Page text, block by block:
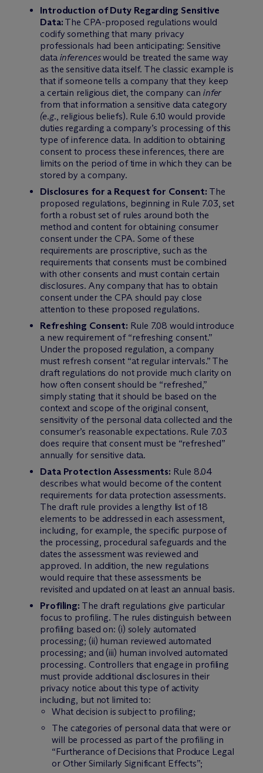
Introduction of Duty Regarding Sensitive
Data: The CPA-proposed regulations would
codify something that many privacy
professionals had been anticipating: Sensitive
data inferenceswould be treated the same way
as the sensitive data itself. The classic example is
that if someone tells a company that they keep
a certain religious diet, the company can infer
from that information a sensitive data category
(e.g., religious beliefs). Rule 6.10 would provide
duties regarding a company’s processing of this
type of inference data. In addition to obtaining
consent to process these inferences, there are
limits on the period of time in which they can be
stored by a company.
Disclosures for a Request for Consent: The
proposed regulations, beginning in Rule 7.03, set
forth a robust set of rules around both the
method and content for obtaining consumer
consent under the CPA. Some of these
requirements are proscriptive, such as the
requirements that consents must be combined
with other consents and must contain certain
disclosures. Any company that has to obtain
consent under the CPA should pay close
attention to these proposed regulations.
Refreshing Consent: Rule 7.08 would introduce
a new requirement of “refreshing consent.”
Under the proposed regulation, a company
must refresh consent “at regular intervals.” The
draft regulations do not provide much clarity on
how often consent should be “refreshed,”
simply stating that it should be based on the
context and scope of the original consent,
sensitivity of the personal data collected and the
consumer’s reasonable expectations. Rule 7.03
does require that consent must be “refreshed”
annually for sensitive data.
Data Protection Assessments: Rule 8.04
describes what would become of the content
requirements for data protection assessments.
The draft rule provides a lengthy list of 18
elements to be addressed in each assessment,
including, for example, the specific purpose of
the processing, procedural safeguards and the
dates the assessment was reviewed and
approved. In addition, the new regulations
would require that these assessments be
revisited and updated on at least an annual basis.
Profiling: The draft regulations give particular
focus to profiling. The rules distinguish between
profiling based on: (i) solely automated
processing; (ii) human reviewed automated
processing; and (iii) human involved automated
processing. Controllers that engage in profiling
must provide additional disclosures in their
privacy notice about this type of activity
including, but not limited to:
What decision is subject to profiling;
The categories of personal data that were or
will be processed as part of the profiling in
“Furtherance of Decisions that Produce Legal
or Other Similarly Significant Effects”;